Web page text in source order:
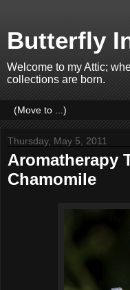
Butterfly
Welcome to my Attic;
collections are born.
Thursday, May 5, 2011
Aromatherapy
Chamomile